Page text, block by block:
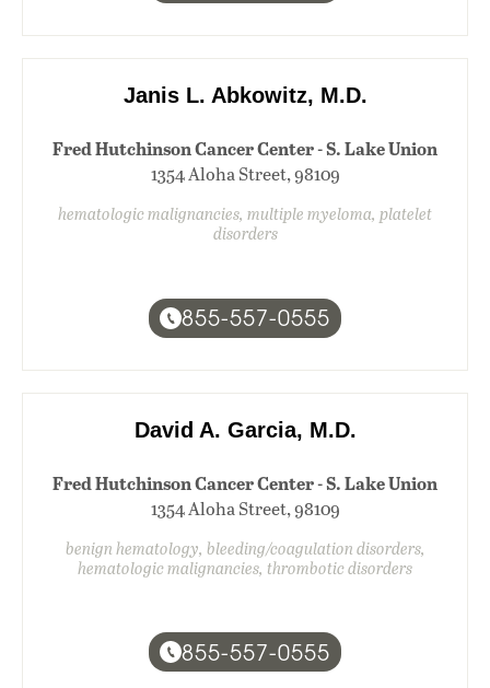
Janis L. Abkowitz, M.D.
Fred Hutchinson Cancer Center - S. Lake Union
1354 Aloha Street, 98109
hematologic malignancies, multiple myeloma, platelet
disorders
855-557-0555
David A. Garcia, M.D.
Fred Hutchinson Cancer Center - S. Lake Union
1354 Aloha Street, 98109
benign hematology, bleeding/coagulation disorders,
hematologic malignancies, thrombotic disorders
855-557-0555